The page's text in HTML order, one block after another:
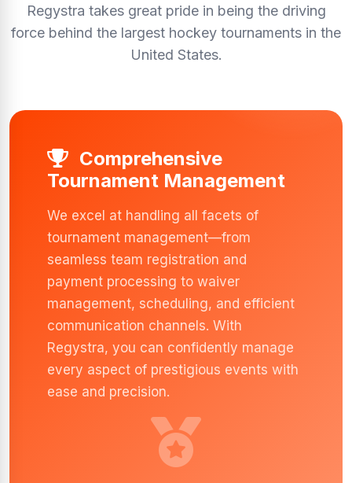
Regystra takes great pride in being the driving
force behind the largest hockey tournaments in the
United States.
Comprehensive
Tournament Management
We excel at handling all facets of
tournament management—from
seamless team registration and
payment processing to waiver
management, scheduling, and efficient
communication channels. With
Regystra, you can confidently manage
every aspect of prestigious events with
ease and precision.